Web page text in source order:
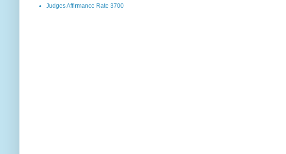
Judges Affirmance Rate 3700